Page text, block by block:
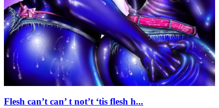
Flesh can’t can’ t not’t ‘tis flesh h...